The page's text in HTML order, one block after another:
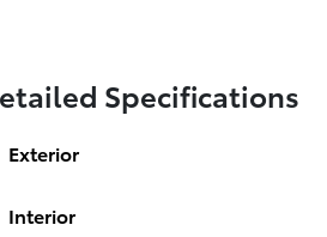
Specifications
Exterior
Interior